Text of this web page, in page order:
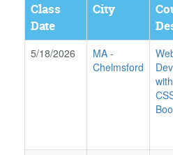
Class
Date
City
5/18/2026 MA -
Chelmsford